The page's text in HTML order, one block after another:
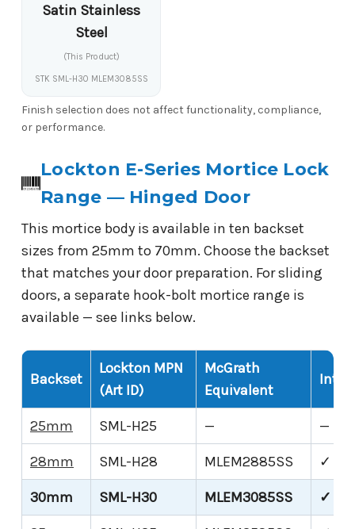
Satin Stainless
Steel
(This Product)
STK SML-H30 MLEM3085SS
Finish selection does not affect functionality, compliance,
or performance.
Lockton E-Series Mortice Lock
Range — Hinged Door
This mortice body is available in ten backset
sizes from 25mm to 70mm. Choose the backset
that matches your door preparation. For sliding
doors, a separate hook-bolt mortice range is
available — see links below.
Backset
Lockton MPN
(Art ID)
McGrath
Equivalent
25mm SML-H25 — —
28mm SML-H28 MLEM2885SS ✓
30mm SML-H30 MLEM3085SS ✓